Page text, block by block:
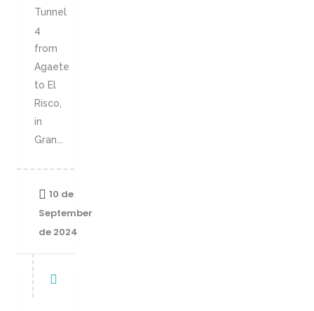
Tunnel
4
from
Agaete
to El
Risco,
in
Gran...
10 de
September
de 2024